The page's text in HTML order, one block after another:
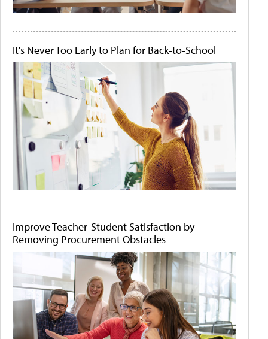
It's Never Too Early to Plan for Back-to-School
Improve Teacher-Student Satisfaction by
Removing Procurement Obstacles